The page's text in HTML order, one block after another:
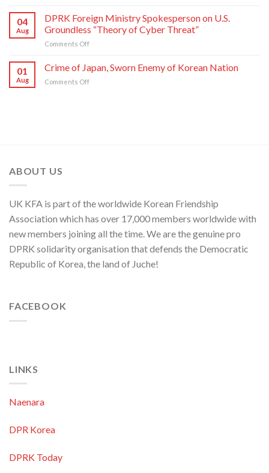
Department
Director
Commentator
on
Moves
of
Japan
and
04
Aug
DPRK Foreign Ministry Spokesperson on U.S.
Groundless “Theory of Cyber Threat”
Comments Offon
Foreign
Ministry
Spokesperson
01
Aug
Crime of Japan, Sworn Enemy of Korean Nation
Comments Offon
ABOUT US
UK KFA is part of the worldwide Korean Friendship
Association which has over 17,000 members worldwide with
new members joining all the time. We are the genuine pro
DPRK solidarity organisation that defends the Democratic
Republic of Korea, the land of Juche!
FACEBOOK
LINKS
Naenara
DPR Korea
DPRK Today